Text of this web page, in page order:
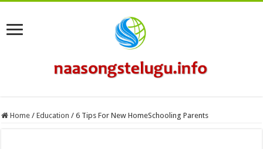
Home / Education / 6 Tips For New HomeSchooling Parents